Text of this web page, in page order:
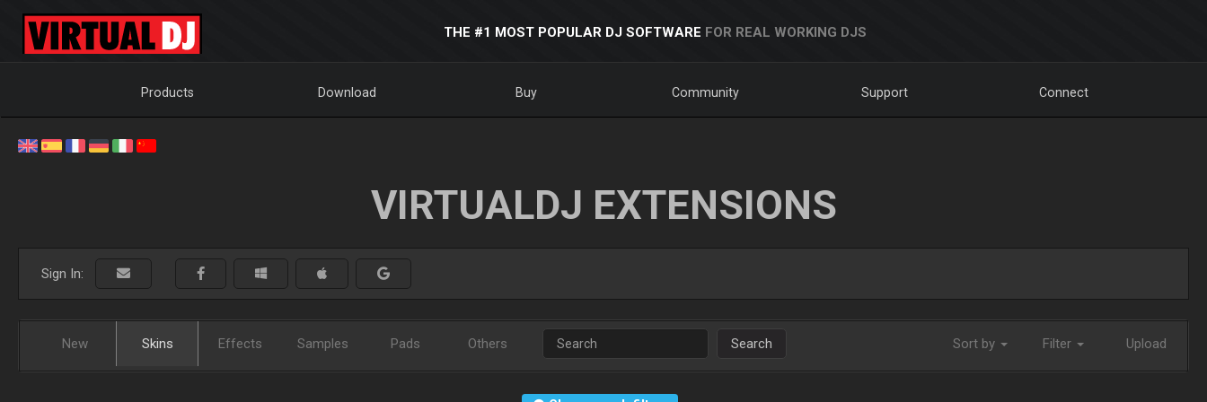
THE #1 MOST POPULAR DJ SOFTWARE FOR REAL WORKING DJS
Products Download Buy Community Support Connect
VIRTUALDJ EXTENSIONS
Sign In:
New Skins Effects Samples Pads Others Search Sort by Filter Upload